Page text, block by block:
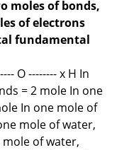
moles of bonds,
of electrons
fundamental
O -------- x H In
= 2 mole In one
In one mole of
mole of water,
of water,